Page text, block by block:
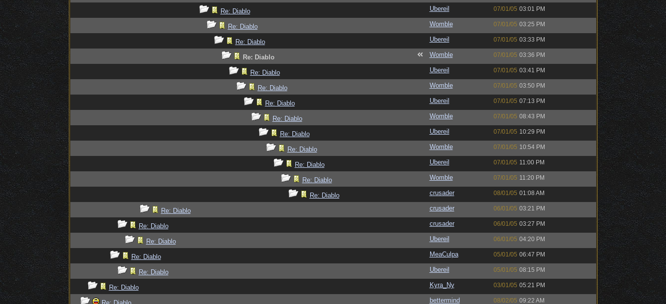
Re: Diablo Ubereil 07/01/05 03:01 PM
Re: Diablo Womble 07/01/05 03:25 PM
Re: Diablo Ubereil 07/01/05 03:33 PM
Re: Diablo Womble 07/01/05 03:36 PM
Re: Diablo Ubereil 07/01/05 03:41 PM
Re: Diablo Womble 07/01/05 03:50 PM
Re: Diablo Ubereil 07/01/05 07:13 PM
Re: Diablo Womble 07/01/05 08:43 PM
Re: Diablo Ubereil 07/01/05 10:29 PM
Re: Diablo Womble 07/01/05 10:54 PM
Re: Diablo Ubereil 07/01/05 11:00 PM
Re: Diablo Womble 07/01/05 11:20 PM
Re: Diablo crusader 08/01/05 01:08 AM
Re: Diablo crusader 06/01/05 03:21 PM
Re: Diablo crusader 06/01/05 03:27 PM
Re: Diablo Ubereil 06/01/05 04:20 PM
Re: Diablo MeaCulpa 05/01/05 06:47 PM
Re: Diablo Ubereil 05/01/05 08:15 PM
Re: Diablo Kyra_Ny 03/01/05 05:21 PM
bettermind 08/02/05 09:22 AM